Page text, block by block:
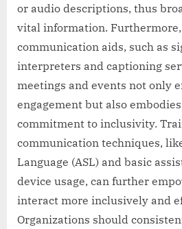
or audio descriptions, thus
vital information.
communication aids, such as
interpreters and captioning
meetings and events not only
engagement but also
commitment to inclusivity.
communication techniques,
Language (ASL) and basic
device usage, can further
interact more inclusively and
Organizations should